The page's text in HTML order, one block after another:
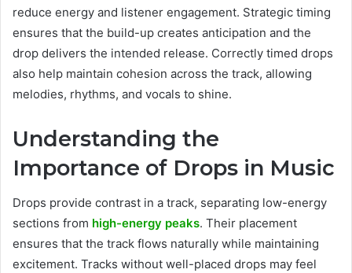
reduce energy and listener engagement. Strategic timing
ensures that the build-up creates anticipation and the
drop delivers the intended release. Correctly timed drops
also help maintain cohesion across the track, allowing
melodies, rhythms, and vocals to shine.
Understanding the
Importance of Drops in Music
Drops provide contrast in a track, separating low-energy
sections from high-energy peaks. Their placement
ensures that the track flows naturally while maintaining
excitement. Tracks without well-placed drops may feel